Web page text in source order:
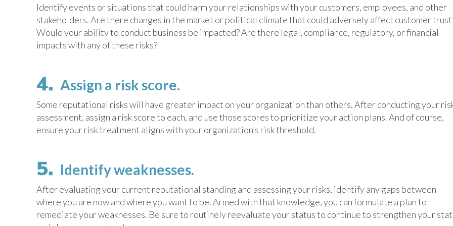
Identify events or situations that could harm your relationships with your customers, employees, and other
stakeholders. Are there changes in the market or political climate that could adversely affect customer
Would your ability to conduct business be impacted? Are there legal, compliance, regulatory, or financial
impacts with any of these risks?
Assign a risk score.
Some reputational risks will have greater impact on your organization than others. After conducting your
assessment, assign a risk score to each, and use those scores to prioritize your action plans. And of course,
ensure your risk treatment aligns with your organization’s risk threshold.
Identify weaknesses.
After evaluating your current reputational standing and assessing your risks, identify any gaps between
where you are now and where you want to be. Armed with that knowledge, you can formulate a plan to
remediate your weaknesses. Be sure to routinely reevaluate your status to continue to strengthen your